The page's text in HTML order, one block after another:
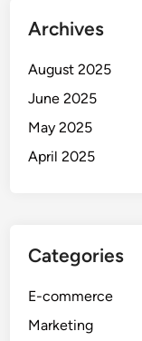
Archives
August 2025
June 2025
May 2025
April 2025
Categories
E-commerce
Marketing